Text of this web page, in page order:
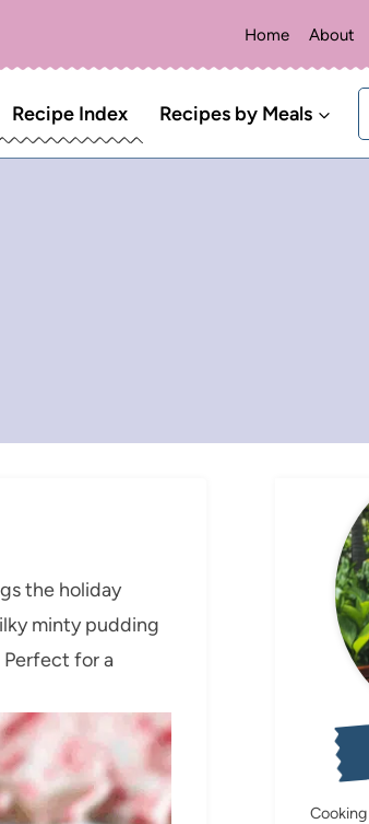
Home About
Recipe Index Recipes by Meals
the holiday
minty pudding
for a